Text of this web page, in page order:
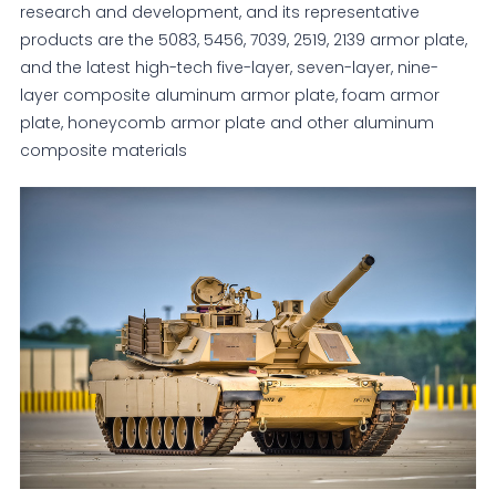
research and development, and its representative
products are the 5083, 5456, 7039, 2519, 2139 armor plate,
and the latest high-tech five-layer, seven-layer, nine-
layer composite aluminum armor plate, foam armor
plate, honeycomb armor plate and other aluminum
composite materials